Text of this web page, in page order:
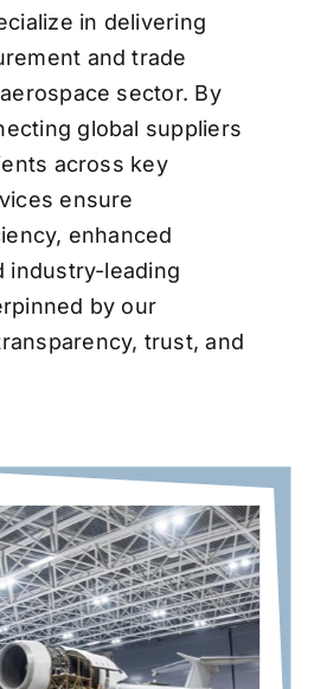
in delivering
and trade
sector. By
global suppliers
across key
ensure
enhanced
industry-leading
by our
trust, and